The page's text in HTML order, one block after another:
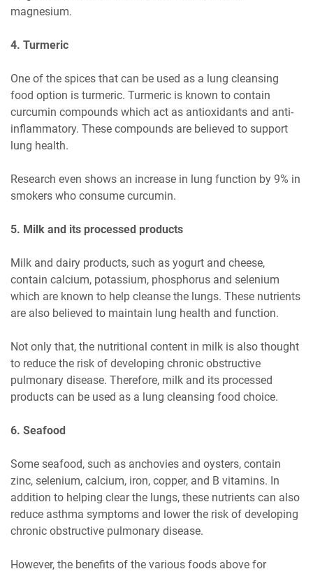
magnesium.
4. Turmeric
One of the spices that can be used as a lung cleansing
food option is turmeric. Turmeric is known to contain
curcumin compounds which act as antioxidants and anti-
inflammatory. These compounds are believed to support
lung health.
Research even shows an increase in lung function by 9% in
smokers who consume curcumin.
5. Milk and its processed products
Milk and dairy products, such as yogurt and cheese,
contain calcium, potassium, phosphorus and selenium
which are known to help cleanse the lungs. These nutrients
are also believed to maintain lung health and function.
Not only that, the nutritional content in milk is also thought
to reduce the risk of developing chronic obstructive
pulmonary disease. Therefore, milk and its processed
products can be used as a lung cleansing food choice.
6. Seafood
Some seafood, such as anchovies and oysters, contain
zinc, selenium, calcium, iron, copper, and B vitamins. In
addition to helping clear the lungs, these nutrients can also
reduce asthma symptoms and lower the risk of developing
chronic obstructive pulmonary disease.
However, the benefits of the various foods above for